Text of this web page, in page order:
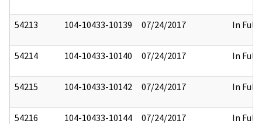
54213 104-10433-10139 07/24/2017 In Full
54214 104-10433-10140 07/24/2017 In Full
54215 104-10433-10142 07/24/2017 In Full
54216 104-10433-10144 07/24/2017 In Full